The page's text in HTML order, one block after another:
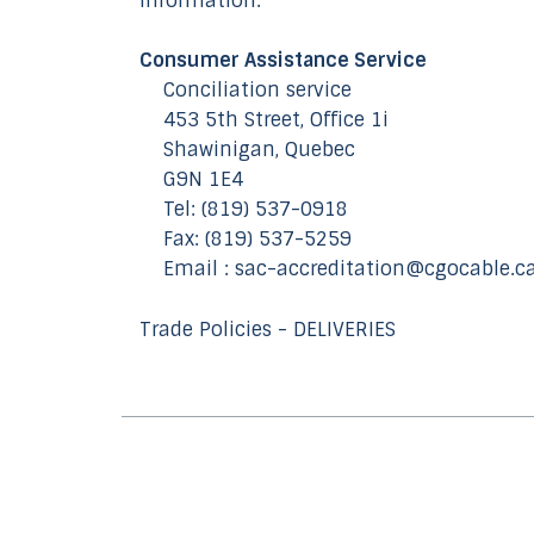
Consumer Assistance Service
Conciliation service
453 5th Street, Office 1i
Shawinigan, Quebec
G9N 1E4
Tel: (819) 537-0918
Fax: (819) 537-5259
Email : sac-
Trade Policies - DELIVERIES